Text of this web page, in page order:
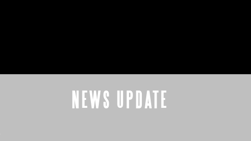
NEWS UPDATE